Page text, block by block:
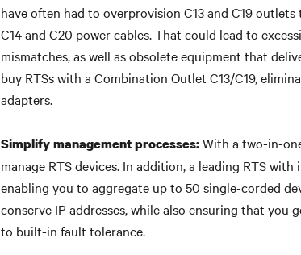
have often had to overprovision C13 and C19
C14 and C20 power cables. That could lead to
mismatches, as well as obsolete equipment that
buy RTSs with a Combination Outlet C13/C19,
adapters.
Simplify management processes:With a two-in-
manage RTS devices. In addition, a leading RTS
enabling you to aggregate up to 50 single-corded
conserve IP addresses, while also ensuring that
to built-in fault tolerance.